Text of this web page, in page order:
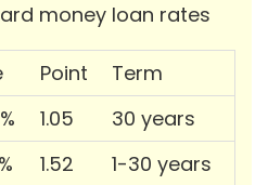
money loan rates
Point
Term
1.05
30 years
1.52
1-30 years